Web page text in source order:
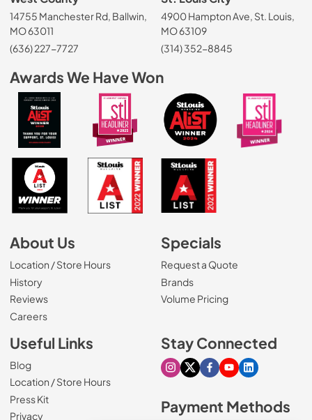
14755 Manchester Rd, Ballwin,
MO 63011
(636) 227-7727
4900 Hampton Ave, St. Louis,
MO 63109
(314) 352-8845
Awards We Have Won
About Us
Location / Store Hours
History
Reviews
Careers(Opens in a new tab)
Specials
Request a Quote
Brands
Volume Pricing
Useful Links
Blog
Location / Store Hours
Press Kit
Privacy
Stay Connected
Visit our Instagram page
Visit our X page
Visit our Facebook
Visit our Youtube
Visit our
Payment Methods